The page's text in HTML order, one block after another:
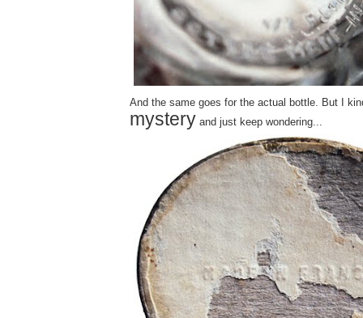
And the same goes for the actual bottle. But I
mystery and just keep wondering...